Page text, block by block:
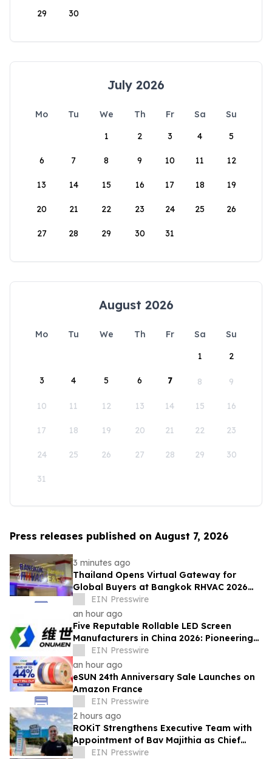
29 30
July 2026
Mo Tu We Th Fr Sa
Su
1
2 3 4 5
6 7 8 9 10 11 12
13 14 15 16 17 18 19
20 21 22 23 24 25 26
27 28 29 30 31
August 2026
Mo Tu We Th Fr Sa
Su
1
2
3 4 5 6 7 8 9
10 11 12 13 14 15 16
17 18 19 20 21 22 23
24 25 26 27 28 29 30
31
Press releases published on August 7, 2026
3 minutes ago
Thailand Opens Virtual Gateway for
Global Buyers at Bangkok RHVAC 2026
and Bangkok E&E 2026 Online Edition
EIN Presswire
an hour ago
Five Reputable Rollable LED Screen
Manufacturers in China 2026: Pioneering
Flexible Display Innovation
EIN Presswire
an hour ago
eSUN 24th Anniversary Sale Launches on
Amazon France
EIN Presswire
2 hours ago
ROKiT Strengthens Executive Team with
Appointment of Bav Majithia as Chief
Commercial Officer
EIN Presswire